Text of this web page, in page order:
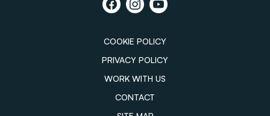
COOKIE POLICY
PRIVACY POLICY
WORK WITH US
CONTACT